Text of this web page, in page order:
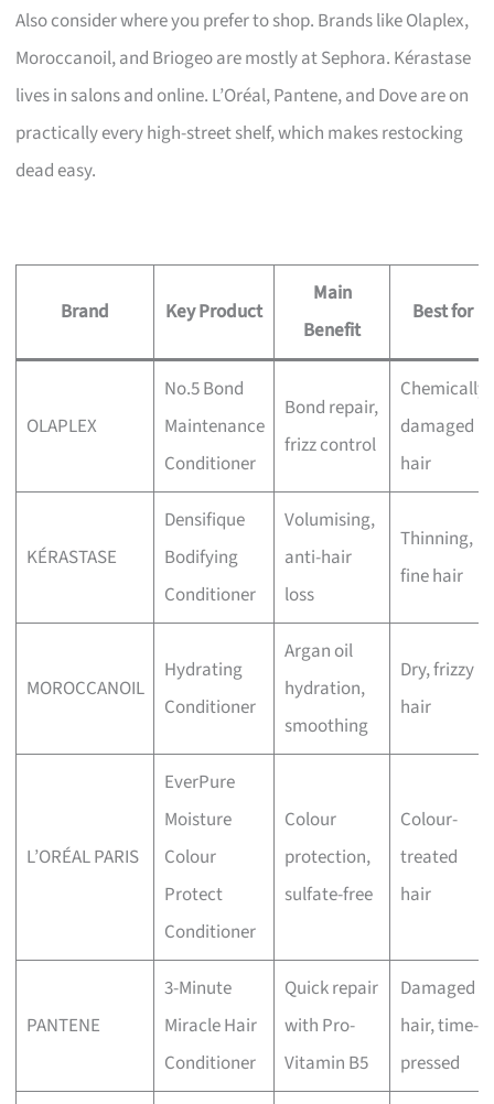
Also consider where you prefer to shop. Brands like Olaplex,
Moroccanoil, and Briogeo are mostly at Sephora. Kérastase
lives in salons and online. L’Oréal, Pantene, and Dove are on
practically every high-street shelf, which makes restocking
dead easy.
Brand Key Product
Main
Benefit
Best for
OLAPLEX
No.5 Bond
Maintenance
Conditioner
Bond repair,
frizz control
Chemically
damaged
hair
KÉRASTASE
Densifique
Bodifying
Conditioner
Volumising,
anti-hair
loss
Thinning,
fine hair
MOROCCANOIL
Hydrating
Conditioner
Argan oil
hydration,
smoothing
Dry, frizzy
hair
L’ORÉAL PARIS
EverPure
Moisture
Colour
Protect
Conditioner
Colour
protection,
sulfate-free
Colour-
treated
hair
PANTENE
3-Minute
Miracle Hair
Conditioner
Quick repair
with Pro-
Vitamin B5
Damaged
hair, time-
pressed